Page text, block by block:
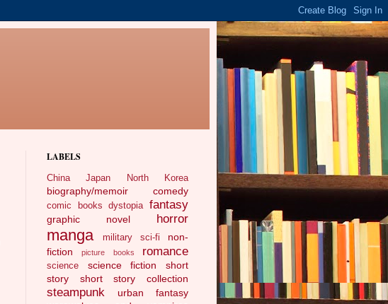
LABELS
China Japan North Korea
biography/memoir comedy
comic books dystopia fantasy
graphic novel horror
manga military sci-fi
non-
fiction
picture books romance
science science fiction
short
story
short story collection
steampunk
urban fantasy